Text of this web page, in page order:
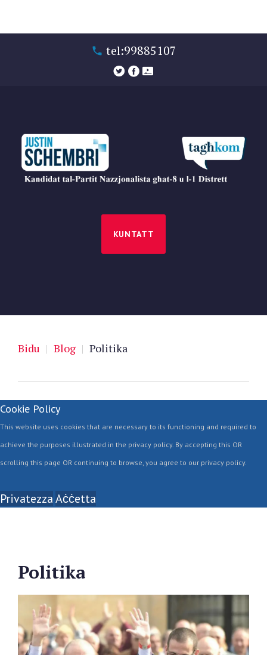
tel:99885107
KUNTATT
Bidu | Blog | Politika
Cookie Policy
This website uses cookies that are necessary to its functioning and required to
achieve the purposes illustrated in the privacy policy. By accepting this OR
scrolling this page OR continuing to browse, you agree to our privacy policy.
PrivatezzaAċċetta
Politika